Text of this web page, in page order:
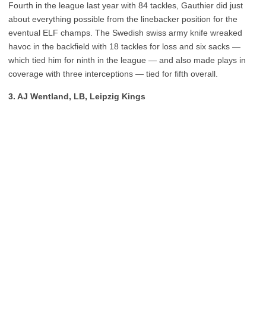
Fourth in the league last year with 84 tackles, Gauthier did just
about everything possible from the linebacker position for the
eventual ELF champs. The Swedish swiss army knife wreaked
havoc in the backfield with 18 tackles for loss and six sacks —
which tied him for ninth in the league — and also made plays in
coverage with three interceptions — tied for fifth overall.
3. AJ Wentland, LB, Leipzig Kings